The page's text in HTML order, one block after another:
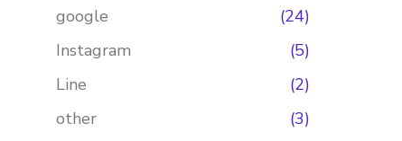
google
(24)
Instagram
(5)
Line
(2)
other
(3)